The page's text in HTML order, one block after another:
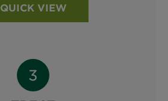
QUICK VIEW